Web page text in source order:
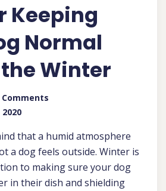
Keeping
Normal
Winter
Comments
that a humid atmosphere
a dog feels outside. Winter is
to making sure your dog
in their dish and shielding